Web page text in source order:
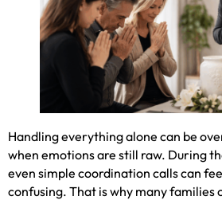
Handling everything alone can be
when emotions are still raw. During
even simple coordination calls can
confusing. That is why many families